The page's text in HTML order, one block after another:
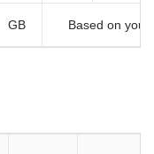
GB Based on your